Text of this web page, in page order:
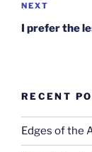
Next
Post
NEXT
I prefer the
RECENT
Edges of the